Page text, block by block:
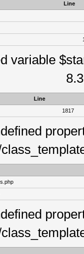
Line
variable
Line
1817